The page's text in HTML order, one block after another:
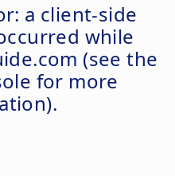
a client-side
while
(see the
for more